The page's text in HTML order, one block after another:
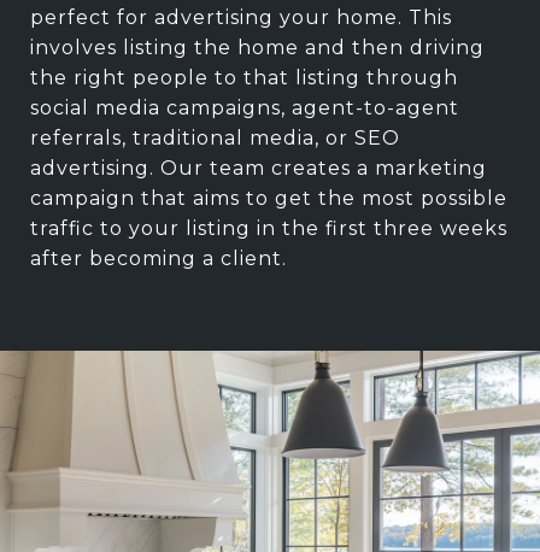
perfect for advertising your home. This
involves listing the home and then driving
the right people to that listing through
social media campaigns, agent-to-agent
referrals, traditional media, or SEO
advertising. Our team creates a marketing
campaign that aims to get the most possible
traffic to your listing in the first three weeks
after becoming a client.